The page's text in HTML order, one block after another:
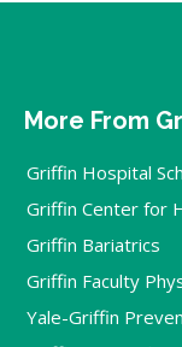
More From
Griffin Hospital
Griffin Center for
Griffin Bariatrics
Griffin Faculty
Yale-Griffin